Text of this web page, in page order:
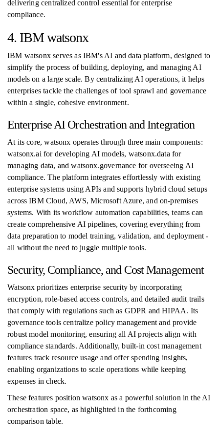
delivering centralized control essential for enterprise
compliance.
4. IBM watsonx
IBM watsonx serves as IBM's AI and data platform, designed to
simplify the process of building, deploying, and managing AI
models on a large scale. By centralizing AI operations, it helps
enterprises tackle the challenges of tool sprawl and governance
within a single, cohesive environment.
Enterprise AI Orchestration and Integration
At its core, watsonx operates through three main components:
watsonx.ai for developing AI models, watsonx.data for
managing data, and watsonx.governance for overseeing AI
compliance. The platform integrates effortlessly with existing
enterprise systems using APIs and supports hybrid cloud setups
across IBM Cloud, AWS, Microsoft Azure, and on-premises
systems. With its workflow automation capabilities, teams can
create comprehensive AI pipelines, covering everything from
data preparation to model training, validation, and deployment -
all without the need to juggle multiple tools.
Security, Compliance, and Cost Management
Watsonx prioritizes enterprise security by incorporating
encryption, role-based access controls, and detailed audit trails
that comply with regulations such as GDPR and HIPAA. Its
governance tools centralize policy management and provide
robust model monitoring, ensuring all AI projects align with
compliance standards. Additionally, built-in cost management
features track resource usage and offer spending insights,
enabling organizations to scale operations while keeping
expenses in check.
These features position watsonx as a powerful solution in the AI
orchestration space, as highlighted in the forthcoming
comparison table.